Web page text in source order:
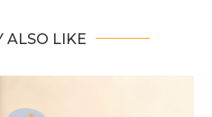
ALSO LIKE